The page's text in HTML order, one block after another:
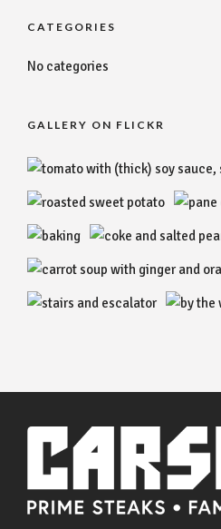
CATEGORIES
No categories
GALLERY ON FLICKR